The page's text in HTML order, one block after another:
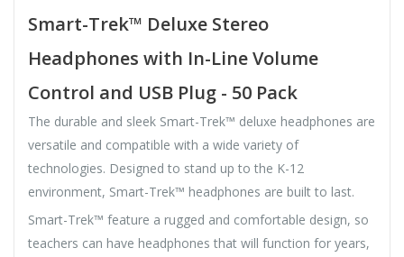
Smart-Trek™ Deluxe Stereo
Headphones with In-Line Volume
Control and USB Plug - 50 Pack
The durable and sleek Smart-Trek™ deluxe headphones are
versatile and compatible with a wide variety of
technologies. Designed to stand up to the K-12
environment, Smart-Trek™ headphones are built to last.
Smart-Trek™ feature a rugged and comfortable design, so
teachers can have headphones that will function for years,